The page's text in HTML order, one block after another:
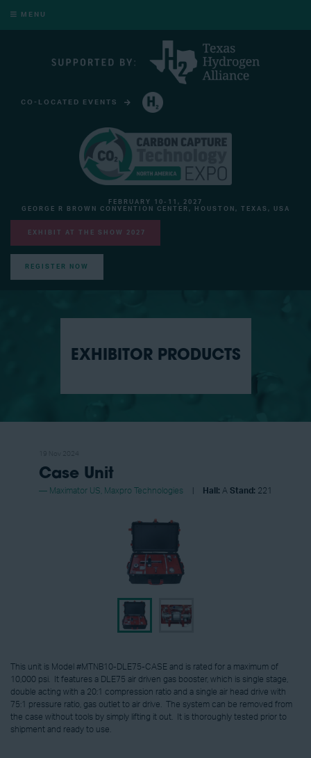
MENU
CO-LOCATED EVENTS
FEBRUARY 10-11, 2027
GEORGE R BROWN CONVENTION CENTER, HOUSTON, TEXAS, USA
EXHIBIT AT THE SHOW 2027
REGISTER NOW
EXHIBITOR PRODUCTS
Case Unit
Maximator US, Maxpro Technologies Hall: A Stand: 221
This unit is Model #MTNB10-DLE75-CASE and is rated for a maximum of
10,000 psi. It features a DLE75 air driven gas booster, which is single stage,
double acting with a 20:1 compression ratio and a single air head drive with
75:1 pressure ratio, gas outlet to air drive. The system can be removed from
the case without tools by simply lifting it out. It is thoroughly tested prior to
shipment and ready to use.